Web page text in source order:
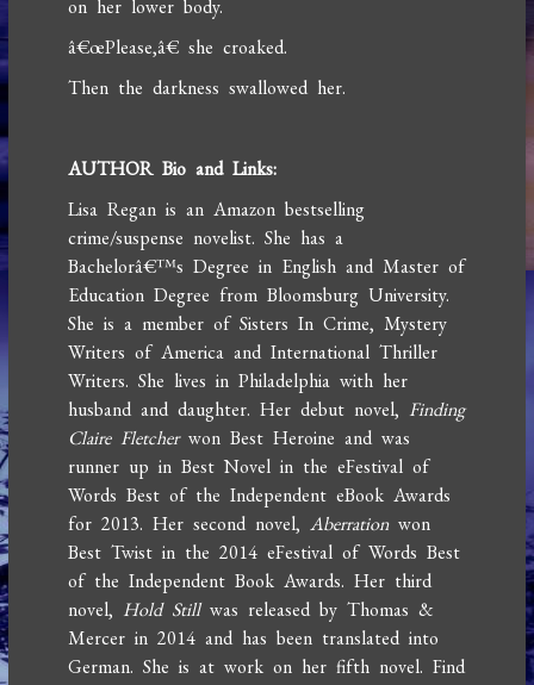
on her lower body.
â€œPlease,â€ she croaked.
Then the darkness swallowed her.
AUTHOR Bio and Links:
Lisa Regan is an Amazon bestselling
crime/suspense novelist. She has a
Bachelorâ€™s Degree in English and Master of
Education Degree from Bloomsburg University.
She is a member of Sisters In Crime, Mystery
Writers of America and International Thriller
Writers. She lives in Philadelphia with her
husband and daughter. Her debut novel, Finding
Claire Fletcherwon Best Heroine and was
runner up in Best Novel in the eFestival of
Words Best of the Independent eBook Awards
for 2013. Her second novel,Aberrationwon
Best Twist in the 2014 eFestival of Words Best
of the Independent Book Awards. Her third
novel, Hold Stillwas released by Thomas &
Mercer in 2014 and has been translated into
German. She is at work on her fifth novel. Find